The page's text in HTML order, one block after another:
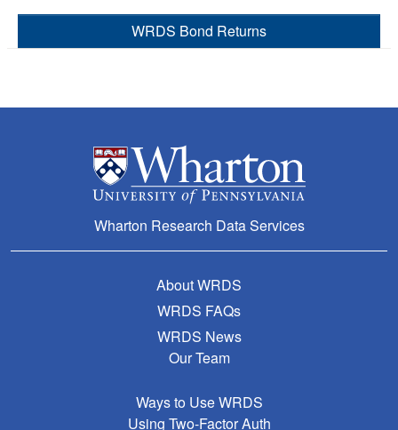
WRDS Bond Returns
Wharton Research Data Services
About WRDS
WRDS FAQs
WRDS News
Our Team
Ways to Use WRDS
Using Two-Factor Auth